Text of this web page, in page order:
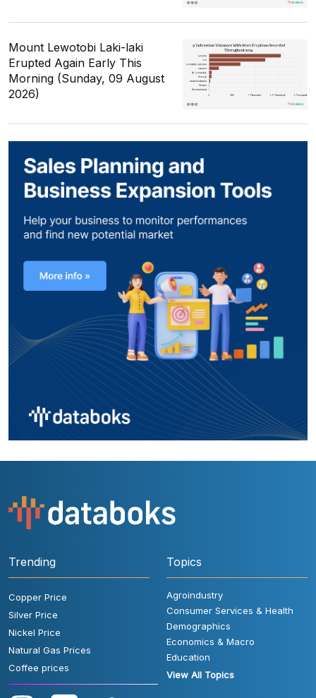
Mount Lewotobi Laki-laki
Erupted Again Early This
Morning (Sunday, 09 August
2026)
Trending
Copper Price
Silver Price
Nickel Price
Natural Gas Prices
Coffee prices
Topics
Agroindustry
Consumer Services & Health
Demographics
Economics & Macro
Education
View All Topics